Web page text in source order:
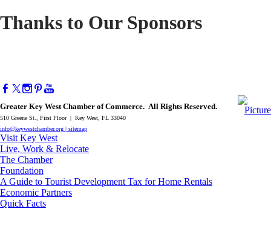
Thanks to Our Sponsors
Greater Key West Chamber of Commerce. All Rights Reserved.
510 Greene St., First Floor | Key West, FL 33040
info@keywestchamber.org | sitemap
Visit Key West
Live, Work & Relocate
The Chamber
Foundation
A Guide to Tourist Development Tax for Home Rentals
Economic Partners
Quick Facts